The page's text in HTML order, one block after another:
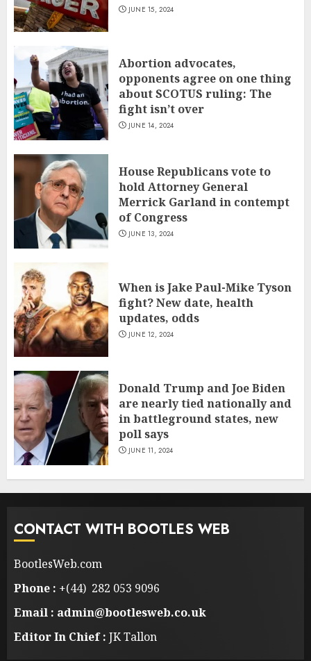
JUNE 15, 2024
Abortion advocates,
opponents agree on one thing
about SCOTUS ruling: The
fight isn’t over
JUNE 14, 2024
House Republicans vote to
hold Attorney General
Merrick Garland in contempt
of Congress
JUNE 13, 2024
When is Jake Paul-Mike Tyson
fight? New date, health
updates, odds
JUNE 12, 2024
Donald Trump and Joe Biden
are nearly tied nationally and
in battleground states, new
poll says
JUNE 11, 2024
CONTACT WITH BOOTLES WEB
BootlesWeb.com
Phone : +(44) 282 053 9096
Email : admin@bootlesweb.co.uk
Editor In Chief : JK Tallon